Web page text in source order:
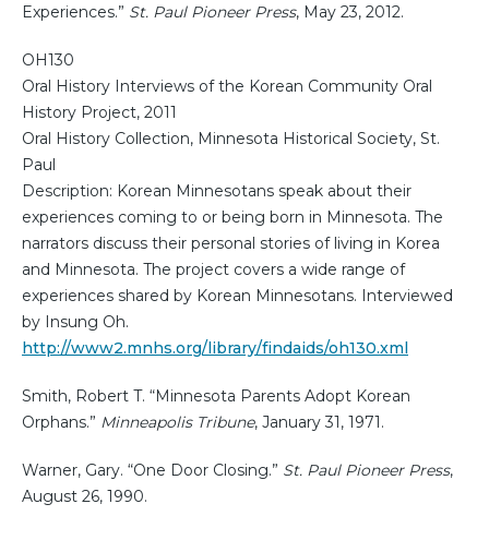
Experiences.” St. Paul Pioneer Press, May 23, 2012.
OH130
Oral History Interviews of the Korean Community Oral
History Project, 2011
Oral History Collection, Minnesota Historical Society, St.
Paul
Description: Korean Minnesotans speak about their
experiences coming to or being born in Minnesota. The
narrators discuss their personal stories of living in Korea
and Minnesota. The project covers a wide range of
experiences shared by Korean Minnesotans. Interviewed
by Insung Oh.
http://www2.mnhs.org/library/findaids/oh130.xml
Smith, Robert T. “Minnesota Parents Adopt Korean
Orphans.” Minneapolis Tribune, January 31, 1971.
Warner, Gary. “One Door Closing.” St. Paul Pioneer Press,
August 26, 1990.